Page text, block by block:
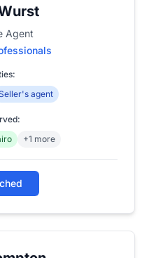
Agent
agent
+1 more